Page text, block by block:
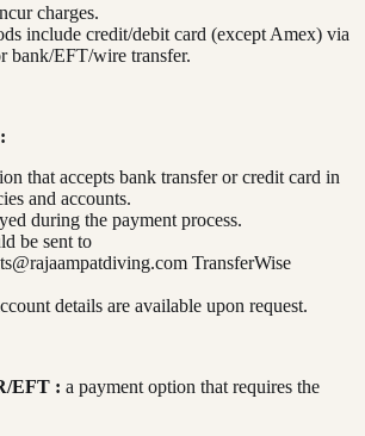
charges.
include credit/debit card (except Amex) via
bank/EFT/wire transfer.
that accepts bank transfer or credit card in
and accounts.
during the payment process.
be sent to
TransferWise
details are available upon request.
EFT : a payment option that requires the